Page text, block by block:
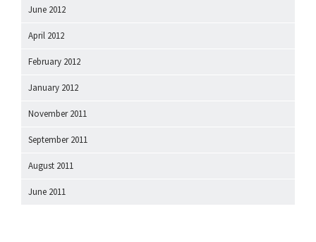
June 2012
April 2012
February 2012
January 2012
November 2011
September 2011
August 2011
June 2011